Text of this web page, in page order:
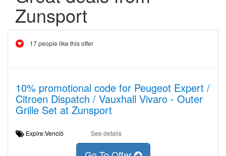
Zunsport
17 people like this offer
10% promotional code for Peugeot Expert /
Citroen Dispatch / Vauxhall Vivaro - Outer
Grille Set at Zunsport
Expire:Venció See details